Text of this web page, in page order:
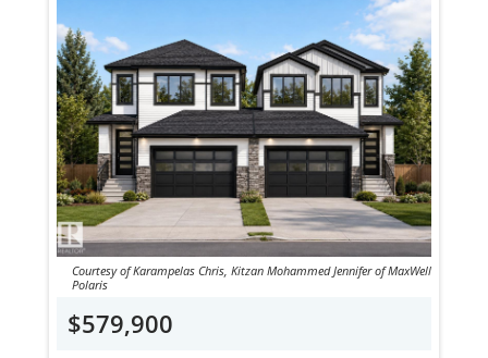
Courtesy of Karampelas Chris, Kitzan Mohammed Jennifer of MaxWell
Polaris
$579,900